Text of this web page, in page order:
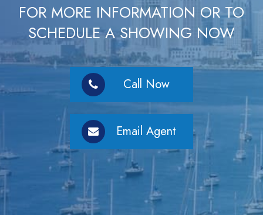
FOR MORE INFORMATION OR TO
SCHEDULE A SHOWING NOW
Call Now
Email Agent